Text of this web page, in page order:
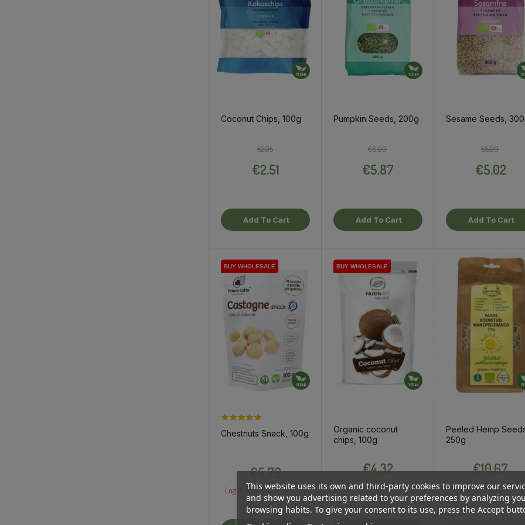
Coconut Chips, 100g
Regular price
€2.95
Price
€2.51
Add To Cart
Pumpkin Seeds, 200g
Regular price
€6.90
Price
€5.87
Add To Cart
Sesame Seeds,
Regular price
€5.90
Price
€5.02
Add To Cart
BUY WHOLESALE
BUY WHOLESALE
Chestnuts Snack, 100g
€5.79
Log in to buy for :5.50 €
BUY WHOLESALE
BUY WHOLESALE
Organic coconut
chips, 100g
€4.32
Log in to buy for :4.10 €
Peeled Hemp
250g
€10.67
Log in to buy for :
This website uses its own and third-party cookies to improve our
and show you advertising related to your preferences by analyzing
browsing habits. To give your consent to its use, press the Accept